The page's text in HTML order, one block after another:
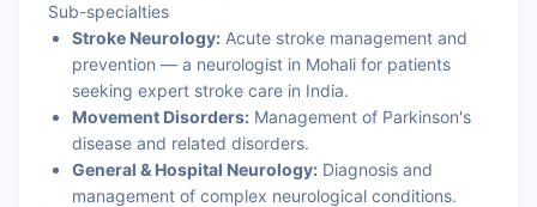
Sub-specialties
Stroke Neurology: Acute stroke management and
prevention — a neurologist in Mohali for patients
seeking expert stroke care in India.
Movement Disorders: Management of Parkinson's
disease and related disorders.
General & Hospital Neurology: Diagnosis and
management of complex neurological conditions.